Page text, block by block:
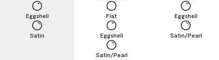
Satin
Eggshell
Satin/Pearl
Eggshell
Flat
Satin/Pearl
Eggshell